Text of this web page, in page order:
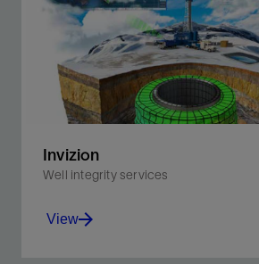
Invizion
Well integrity services
View